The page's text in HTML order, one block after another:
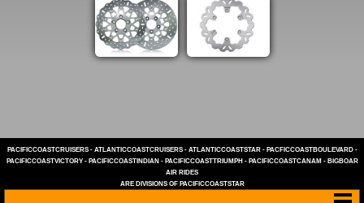
PACIFICCOASTCRUISERS- ATLANTICCOASTCRUISERS- ATLANTICCOASTSTAR- PACFICCOASTBOULEVARD-
PACIFICCOASTVICTORY- PACIFICCOASTINDIAN - PACIFICCOASTTRIUMPH - PACIFICCOASTCANAM - BIGBOAR
AIR RIDES
ARE DIVISIONS OF PACIFICCOASTSTAR